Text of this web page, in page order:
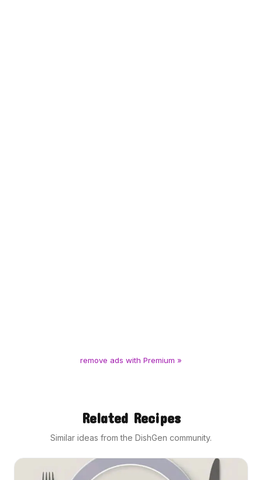
remove ads with Premium »
Related Recipes
Similar ideas from the DishGen community.